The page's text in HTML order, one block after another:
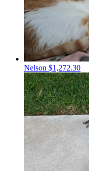
Nelson $1,272.30